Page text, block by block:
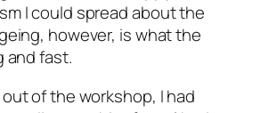
I could spread about the
however, is what the
and fast.
of the workshop, I had